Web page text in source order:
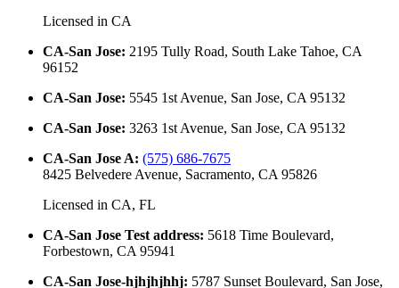
Licensed in CA
CA-San Jose: 2195 Tully Road, South Lake Tahoe, CA
96152
CA-San Jose: 5545 1st Avenue, San Jose, CA 95132
CA-San Jose: 3263 1st Avenue, San Jose, CA 95132
CA-San Jose A: (575) 686-7675
8425 Belvedere Avenue, Sacramento, CA 95826
Licensed in CA, FL
CA-San Jose Test address: 5618 Time Boulevard,
Forbestown, CA 95941
CA-San Jose-hjhjhjhhj: 5787 Sunset Boulevard, San Jose,